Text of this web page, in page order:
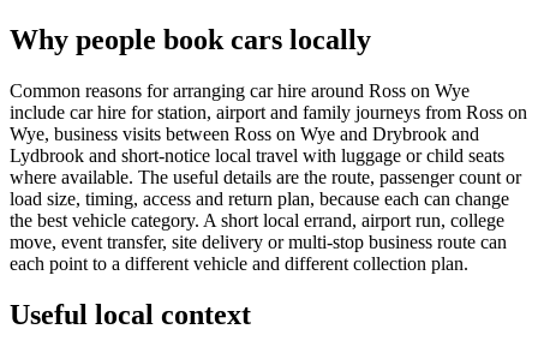
Why people book cars locally
Common reasons for arranging car hire around Ross on Wye
include car hire for station, airport and family journeys from Ross on
Wye, business visits between Ross on Wye and Drybrook and
Lydbrook and short-notice local travel with luggage or child seats
where available. The useful details are the route, passenger count or
load size, timing, access and return plan, because each can change
the best vehicle category. A short local errand, airport run, college
move, event transfer, site delivery or multi-stop business route can
each point to a different vehicle and different collection plan.
Useful local context